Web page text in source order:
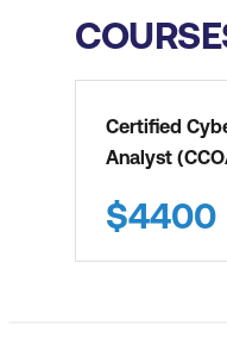
Certified
Analyst
$4400